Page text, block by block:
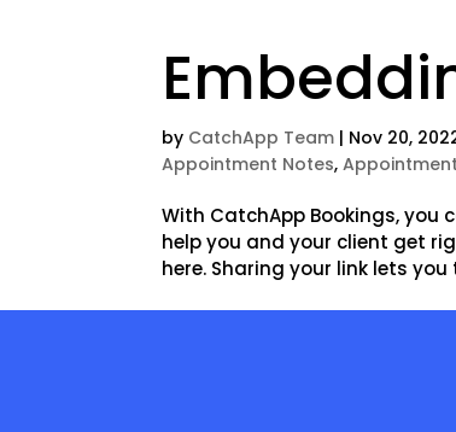
by CatchApp Team | Nov 20,
Appointment Notes,
With CatchApp Bookings, you
help you and your client get
here. Sharing your link lets